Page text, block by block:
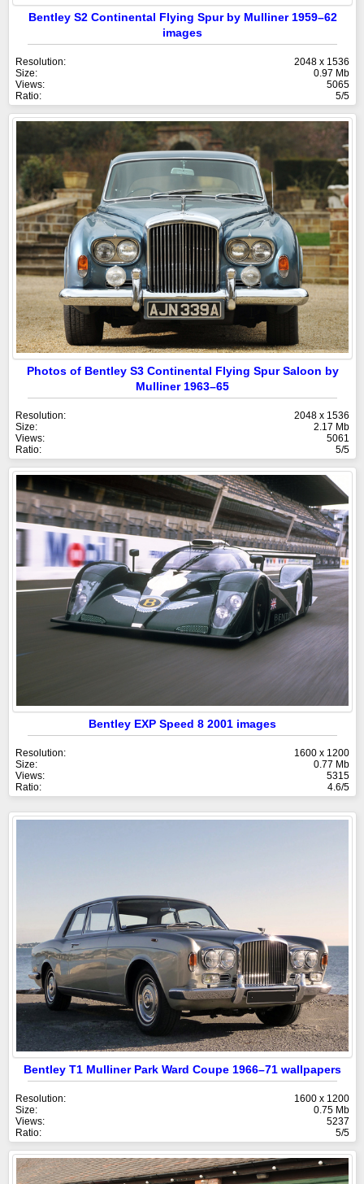
Bentley S2 Continental Flying Spur by Mulliner 1959–62
images
Resolution:
2048 x 1536
Size:
0.97 Mb
Views:
5065
Ratio:
5/5
Photos of Bentley S3 Continental Flying Spur Saloon by
Mulliner 1963–65
Resolution:
2048 x 1536
Size:
2.17 Mb
Views:
5061
Ratio:
5/5
Bentley EXP Speed 8 2001 images
Resolution:
1600 x 1200
Size:
0.77 Mb
Views:
5315
Ratio:
4.6/5
Bentley T1 Mulliner Park Ward Coupe 1966–71 wallpapers
Resolution:
1600 x 1200
Size:
0.75 Mb
Views:
5237
Ratio:
5/5